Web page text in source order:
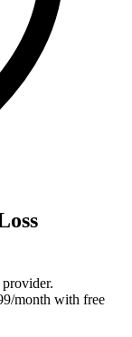
month with free